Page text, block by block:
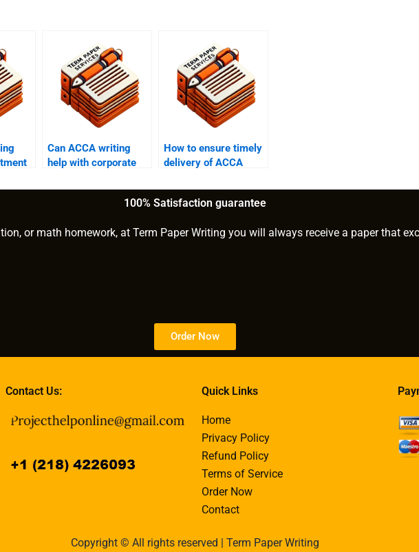
Can ACCA writing
help with corporate
How to ensure timely
delivery of ACCA
100% Satisfaction guarantee
or math homework, at Term Paper Writing you will always receive a paper that
Order Now
Contact Us: Quick Links
Home
Privacy Policy
Refund Policy
Terms of Service
Order Now
Contact
Copyright © All rights reserved | Term Paper Writing